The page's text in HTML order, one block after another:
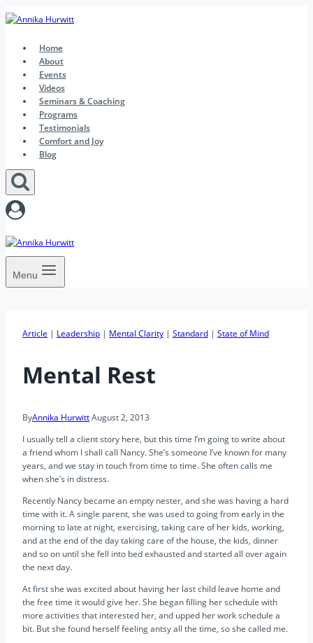
Skip
to
Home
About
Events
Videos
Seminars & Coaching
Programs
Testimonials
Comfort and Joy
Blog
Menu
Article | Leadership | Mental Clarity | Standard | State of Mind
Mental Rest
ByAnnika HurwittAugust 2, 2013
I usually tell a client story here, but this time I’m going to write about
a friend whom I shall call Nancy. She’s someone I’ve known for many
years, and we stay in touch from time to time. She often calls me
when she’s in distress.
Recently Nancy became an empty nester, and she was having a hard
time with it. A single parent, she was used to going from early in the
morning to late at night, exercising, taking care of her kids, working,
and at the end of the day taking care of the house, the kids, dinner
and so on until she fell into bed exhausted and started all over again
the next day.
At first she was excited about having her last child leave home and
the free time it would give her. She began filling her schedule with
more activities that interested her, and upped her work schedule a
bit. But she found herself feeling antsy all the time, so she called me.